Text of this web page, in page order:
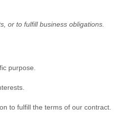
or to fulfill business obligations.
purpose.
to fulfill the terms of our contract.